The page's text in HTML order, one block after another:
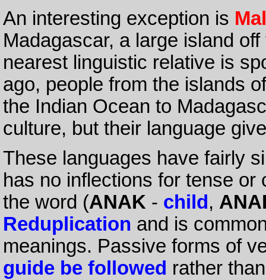
An interesting exception is
Madagascar, a large island
nearest linguistic relative is
ago, people from the islands
the Indian Ocean to
culture, but their language
These languages have fairly
has no inflections for tense
the word (ANAK - child ,
Reduplication and is
meanings. Passive forms of
guide be followed rather